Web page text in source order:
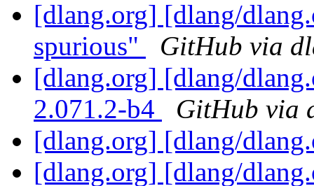
[dlang.org] [dlang/
spurious"
GitHub via
[dlang.org] [dlang/
2.071.2-b4
GitHub via
[dlang.org] [dlang/
[dlang.org] [dlang/